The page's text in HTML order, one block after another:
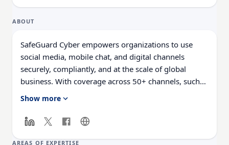
ABOUT
SafeGuard Cyber empowers organizations to use
social media, mobile chat, and digital channels
securely, compliantly, and at the scale of global
business. With coverage across 50+ channels, such
as Facebook, LinkedIn, WhatsApp, Slack, and
marketing teams work better together to drive
markets and reaching new customers, all while
Show more
AREAS OF EXPERTISE